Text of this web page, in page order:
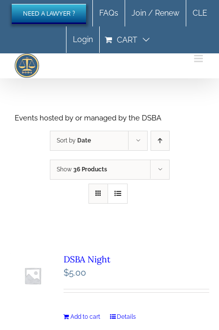
Skip
content
NEED A LAWYER ? FAQs Join / Renew CLE
Login CART
Events hosted by or managed by the DSBA
Sort by Date
Show 36 Products
DSBA Night
$5.00
Add to cart Details